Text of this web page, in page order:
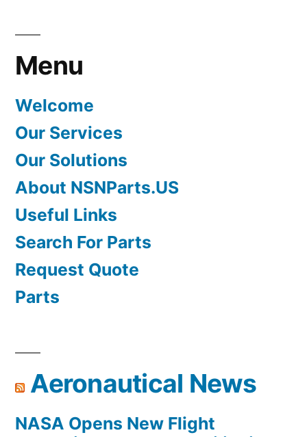
Menu
Welcome
Our Services
Our Solutions
About NSNParts.US
Useful Links
Search For Parts
Request Quote
Parts
Aeronautical News
NASA Opens New Flight